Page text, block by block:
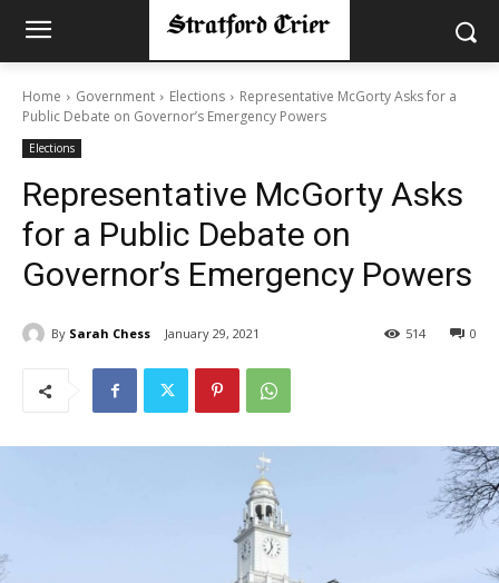
Home Government Elections
Representative McGorty Asks for a
Public Debate on Governor’s Emergency Powers
Elections
Representative McGorty Asks
for a Public Debate on
Governor’s Emergency Powers
By Sarah Chess January 29, 2021 0
514